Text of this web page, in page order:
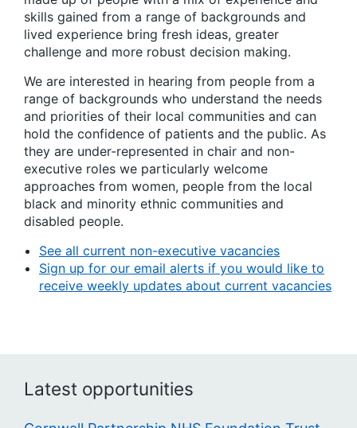
skills gained from a range of backgrounds and
lived experience bring fresh ideas, greater
challenge and more robust decision making.
We are interested in hearing from people from a
range of backgrounds who understand the needs
and priorities of their local communities and can
hold the confidence of patients and the public. As
they are under-represented in chair and non-
executive roles we particularly welcome
approaches from women, people from the local
black and minority ethnic communities and
disabled people.
See all current non-executive vacancies
Sign up for our email alerts if you would like to
receive weekly updates about current vacancies
Latest opportunities